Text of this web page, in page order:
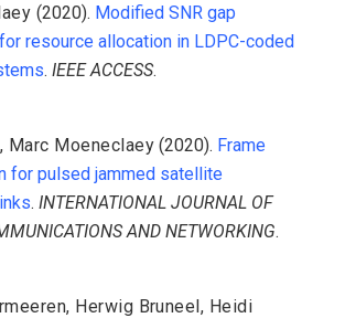
(2020). Modified SNR gap
resource allocation in LDPC-coded
. IEEE ACCESS.
, Marc Moeneclaey (2020). Frame
for pulsed jammed satellite
. INTERNATIONAL JOURNAL OF
AND NETWORKING.
, Herwig Bruneel, Heidi